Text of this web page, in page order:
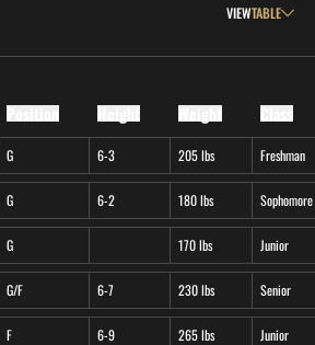
Open View
VIEW
G 6-3 205 lbs Freshman
G 6-2 180 lbs Sophomore
G 170 lbs Junior
G/F 6-7 230 lbs Senior
F 6-9 265 lbs Junior